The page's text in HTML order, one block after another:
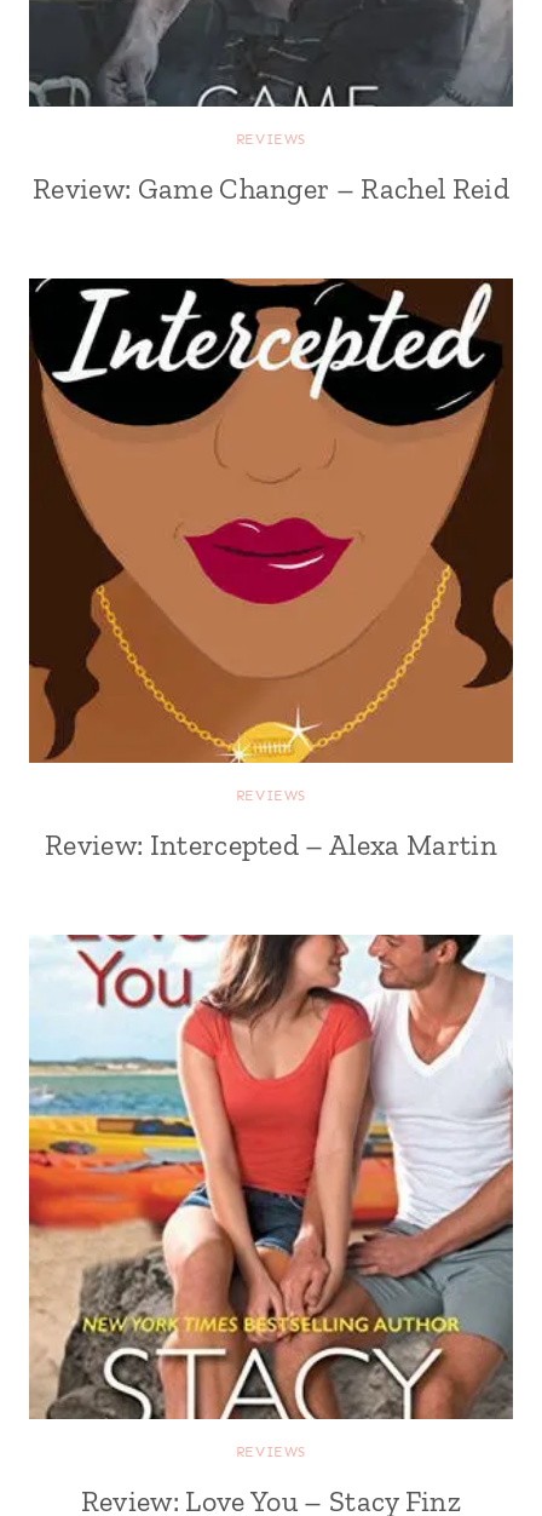
REVIEWS
Review: Game Changer – Rachel Reid
REVIEWS
Review: Intercepted – Alexa Martin
REVIEWS
Review: Love You – Stacy Finz